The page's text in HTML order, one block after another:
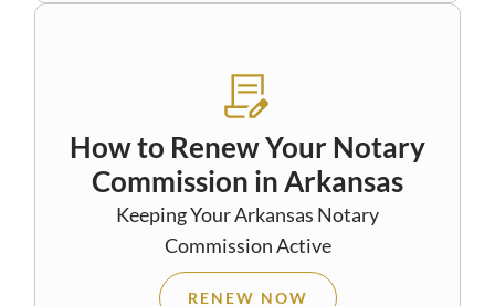
How to Renew Your Notary
Commission in Arkansas
Keeping Your Arkansas Notary
Commission Active
RENEW NOW